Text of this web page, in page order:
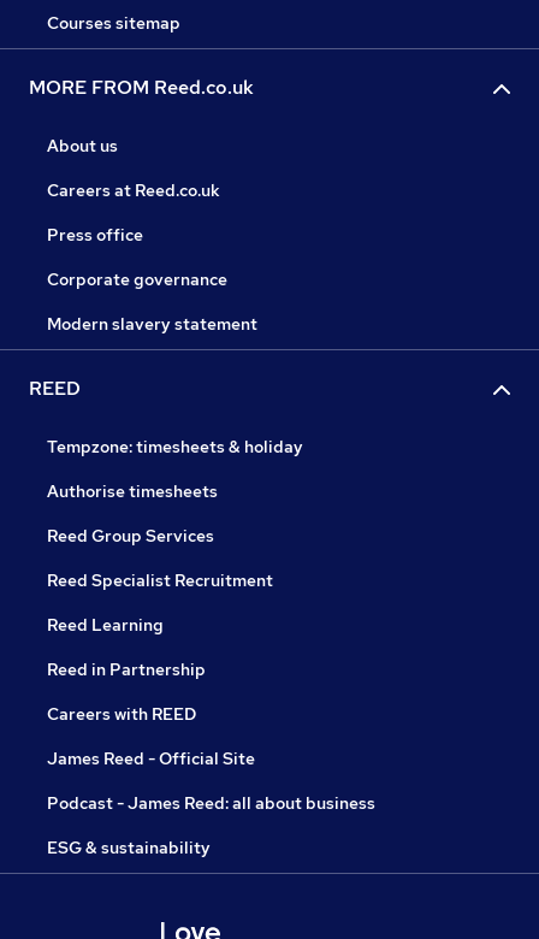
Courses sitemap
MORE FROM Reed.co.uk
About us
Careers at Reed.co.uk
Press office
Corporate governance
Modern slavery statement
REED
Tempzone: timesheets & holiday
Authorise timesheets
Reed Group Services
Reed Specialist Recruitment
Reed Learning
Reed in Partnership
Careers with REED
James Reed - Official Site
Podcast - James Reed: all about business
ESG & sustainability